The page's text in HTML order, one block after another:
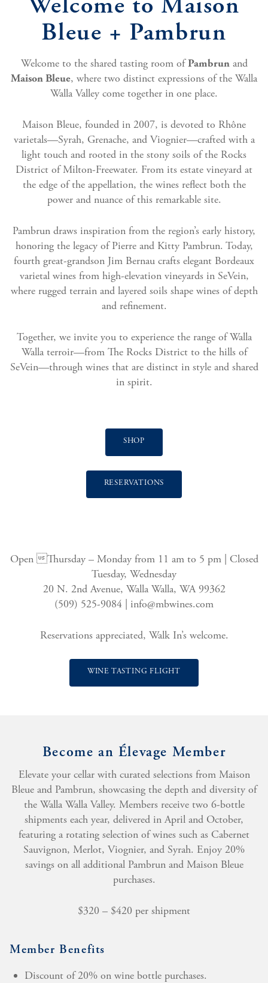
Bleue + Pambrun
Welcome to the shared tasting room ofPambrunand
Maison Bleue, where two distinct expressions of the Walla
Walla Valley come together in one place.
Maison Bleue, founded in 2007, is devoted to Rhône
varietals—Syrah, Grenache, and Viognier—crafted with a
light touch and rooted in the stony soils of the Rocks
District of Milton-Freewater. From its estate vineyard at
the edge of the appellation, the wines reflect both the
power and nuance of this remarkable site.
Pambrun draws inspiration from the region’s early history,
honoring the legacy of Pierre and Kitty Pambrun. Today,
fourth great-grandson Jim Bernau crafts elegant Bordeaux
varietal wines from high-elevation vineyards in SeVein,
where rugged terrain and layered soils shape wines of depth
and refinement.
Together, we invite you to experience the range of Walla
Walla terroir—from The Rocks District to the hills of
SeVein—through wines that are distinct in style and shared
in spirit.
SHOP
RESERVATIONS
Open Thursday – Monday from 11 am to 5 pm | Closed
Tuesday, Wednesday
20 N. 2nd Avenue, Walla Walla, WA 99362
(509) 525-9084 | info@mbwines.com
Reservations appreciated, Walk In’s welcome.
WINE TASTING FLIGHT
Become an Élevage Member
Elevate your cellar with curated selections from Maison
Bleue and Pambrun, showcasing the depth and diversity of
the Walla Walla Valley. Members receive two 6-bottle
shipments each year, delivered in April and October,
featuring a rotating selection of wines such as Cabernet
Sauvignon, Merlot, Viognier, and Syrah. Enjoy 20%
savings on all additional Pambrun and Maison Bleue
purchases.
$320 – $420 per shipment
Member Benefits
Discount of 20% on wine bottle purchases.